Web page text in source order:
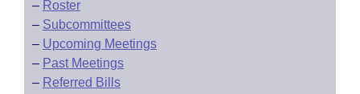
– Roster
– Subcommittees
– Upcoming Meetings
– Past Meetings
– Referred Bills